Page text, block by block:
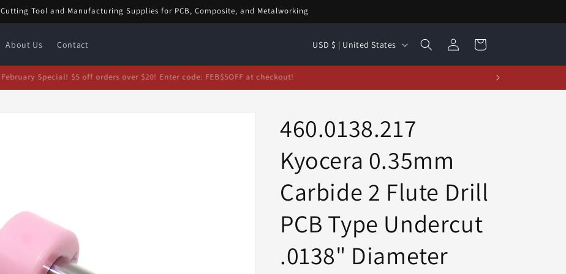
Cutting Tool and Manufacturing Supplies for PCB, Composite, and Metalworking
About Us Contact
C
t
r
y
/
r
e
g
i
o
USD $ | United States
Log
in
Cart
February Special! $5 off orders over $20! Enter code: FEB$5OFF at checkout!
460.0138.217
Kyocera 0.35mm
Carbide 2 Flute Drill
PCB Type Undercut
.0138" Diameter